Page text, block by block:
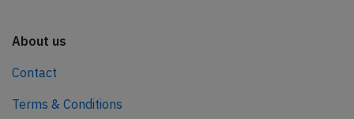
About us
Contact
Terms & Conditions